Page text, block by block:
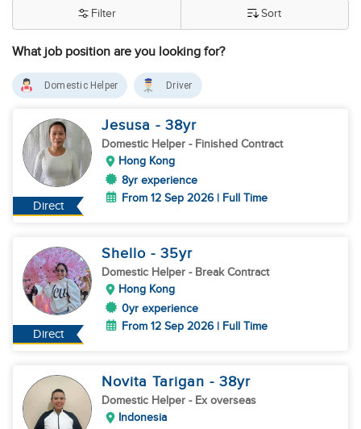
What job position are you looking for?
Filter Sort
Domestic Helper Driver
Direct
Jesusa - 38yr
Domestic Helper - Finished Contract
Hong Kong
8yr experience
From 12 Sep 2026 | Full Time
Direct
Shello - 35yr
Domestic Helper - Break Contract
Hong Kong
0yr experience
From 12 Sep 2026 | Full Time
Novita Tarigan - 38yr
Domestic Helper - Ex overseas
Indonesia